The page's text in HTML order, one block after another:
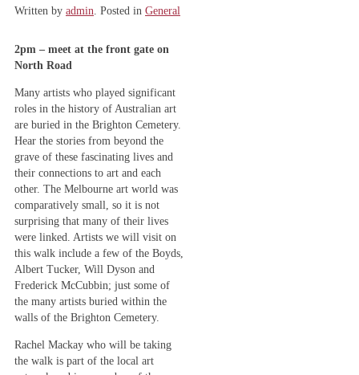
Written by admin . Posted in General
2pm – meet at the front gate on
North Road
Many artists who played significant
roles in the history of Australian art
are buried in the Brighton Cemetery.
Hear the stories from beyond the
grave of these fascinating lives and
their connections to art and each
other. The Melbourne art world was
comparatively small, so it is not
surprising that many of their lives
were linked. Artists we will visit on
this walk include a few of the Boyds,
Albert Tucker, Will Dyson and
Frederick McCubbin; just some of
the many artists buried within the
walls of the Brighton Cemetery.
Rachel Mackay who will be taking
the walk is part of the local art